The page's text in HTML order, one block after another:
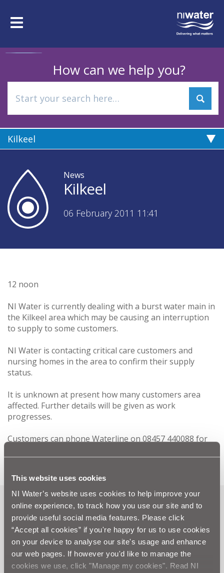
This website uses cookies
NI Water’s website uses cookies to help improve your
online experience, to track how you use our site and to
provide useful social media features. Please click
“Accept all cookies” if you're happy for us to use cookies
on your device to analyse our site's usage and enhance
our web pages. If however you'd like to manage the
cookies we use, click "Manage my cookies". Read NI
mainToggle
How can we help you?
Kilkeel
News
Kilkeel
06 February 2011 11:41
12 noon
NI Water is currently dealing with a burst water main in
the Kilkeel area which may be causing an interruption
to supply to some customers.
NI Water is contacting critical care customers and
nursing homes in the area to confirm their supply
status.
It is unknown at present how many customers area
affected. Further details will be given as work
progresses.
Customers can phone Waterline on 08457 440088 for
Can't find what you're looking
for? Visit theNeed our Help
section